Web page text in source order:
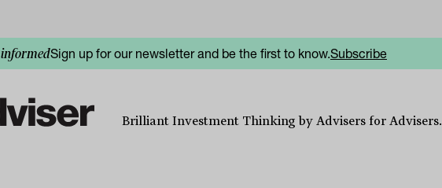
informedSign up for our newsletter and be the first to know.Subscribe
Brilliant Investment Thinking by Advisers for Advisers.